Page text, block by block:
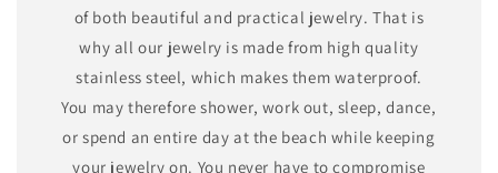
of both beautiful and practical jewelry. That is
why all our jewelry is made from high quality
stainless steel, which makes them waterproof.
You may therefore shower, work out, sleep, dance,
or spend an entire day at the beach while keeping
your jewelry on. You never have to compromise